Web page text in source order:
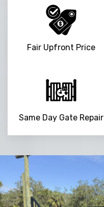
Fair Upfront Price
Same Day Gate Repair
NaN+